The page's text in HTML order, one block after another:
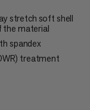
stretch soft shell
the material
spandex
treatment